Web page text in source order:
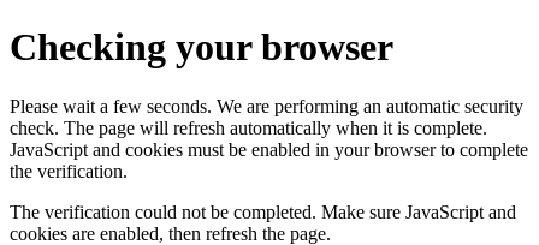
Checking your browser
Please wait a few seconds. We are performing an automatic security
check. The page will refresh automatically when it is complete.
JavaScript and cookies must be enabled in your browser to complete
the verification.
The verification could not be completed. Make sure JavaScript and
cookies are enabled, then refresh the page.